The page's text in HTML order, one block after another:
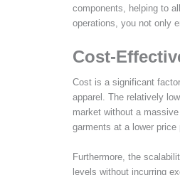
components, helping to
operations, you not only
Cost-
Cost is a significant
apparel. The relatively
market without a
garments at a lower
Furthermore, the
levels without incurring